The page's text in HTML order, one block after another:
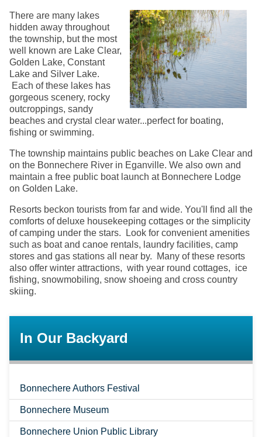
There are many lakes
hidden away throughout
the township, but the most
well known are Lake Clear,
Golden Lake, Constant
Lake and Silver Lake.
Each of these lakes has
gorgeous scenery, rocky
outcroppings, sandy
beaches and crystal clear water...perfect for boating,
fishing or swimming.
The township maintains public beaches on Lake Clear and
on the Bonnechere River in Eganville. We also own and
maintain a free public boat launch at Bonnechere Lodge
on Golden Lake.
Resorts beckon tourists from far and wide. You'll find all the
comforts of deluxe housekeeping cottages or the simplicity
of camping under the stars. Look for convenient amenities
such as boat and canoe rentals, laundry facilities, camp
stores and gas stations all near by. Many of these resorts
also offer winter attractions, with year round cottages, ice
fishing, snowmobiling, snow shoeing and cross country
skiing.
In Our Backyard
Bonnechere Authors Festival
Bonnechere Museum
Bonnechere Union Public Library